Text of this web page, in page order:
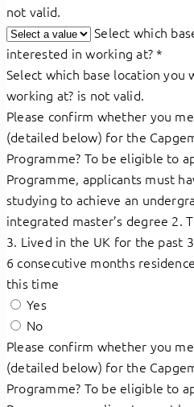
not valid.
Select which
interested in working at?*
Select which base location you
working at? is not valid.
Please confirm whether you
(detailed below) for the
Programme? To be eligible to
Programme, applicants must
studying to achieve an
integrated master’s degree 2.
3. Lived in the UK for the past
6 consecutive months
this time
Yes
No
Please confirm whether you
(detailed below) for the
Programme? To be eligible to